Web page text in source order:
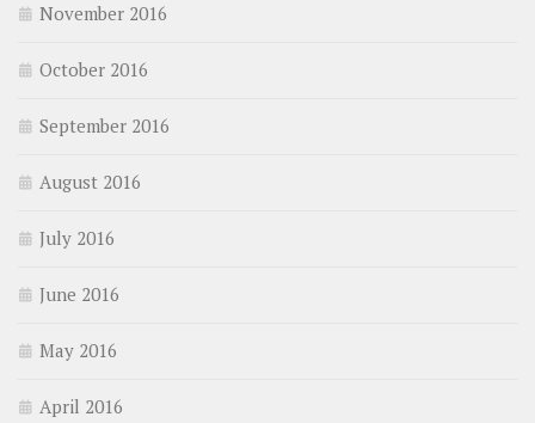
November 2016
October 2016
September 2016
August 2016
July 2016
June 2016
May 2016
April 2016